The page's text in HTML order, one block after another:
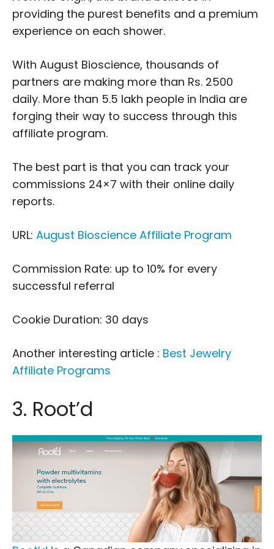
providing the purest benefits and a premium
experience on each shower.
With August Bioscience, thousands of
partners are making more than Rs. 2500
daily. More than 5.5 lakh people in India are
forging their way to success through this
affiliate program.
The best part is that you can track your
commissions 24×7 with their online daily
reports.
URL: August Bioscience Affiliate Program
Commission Rate: up to 10% for every
successful referral
Cookie Duration: 30 days
Another interesting article : Best Jewelry
Affiliate Programs
3. Root’d